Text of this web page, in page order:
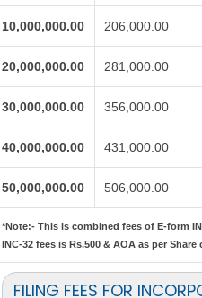
10,000,000.00 206,000.00
20,000,000.00 281,000.00
30,000,000.00 356,000.00
40,000,000.00 431,000.00
50,000,000.00 506,000.00
*Note:- This is combined fees of E-form
INC-32 fees is Rs.500 & AOA as per
FILING FEES FOR